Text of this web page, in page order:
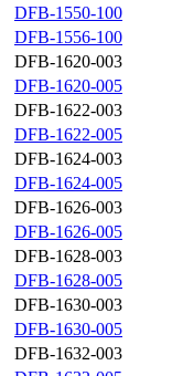
DFB-1550-100
DFB-1556-100
DFB-1620-003
DFB-1620-005
DFB-1622-003
DFB-1622-005
DFB-1624-003
DFB-1624-005
DFB-1626-003
DFB-1626-005
DFB-1628-003
DFB-1628-005
DFB-1630-003
DFB-1630-005
DFB-1632-003